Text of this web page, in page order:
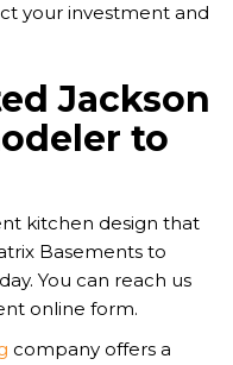
your investment and
Jackson
to
kitchen design that
Basements to
You can reach us
online form.
company offers a